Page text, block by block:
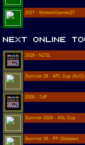
2027 - NorwichGames27
2026 - NZSL
Summer 26 - APL Cup (AUG)
2026 - TdP
Summer 2026 - ASL Cup
Summer 26 - PP (Sierpien)